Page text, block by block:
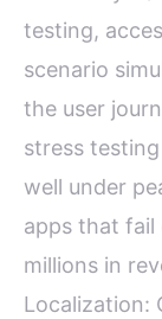
testing,
scenario
the user
stress
well under
apps that fail
millions in
Localization: